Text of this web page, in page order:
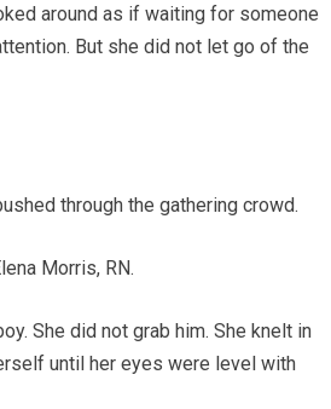
around as if waiting for someone
But she did not let go of the
through the gathering crowd.
Morris, RN.
She did not grab him. She knelt in
until her eyes were level with